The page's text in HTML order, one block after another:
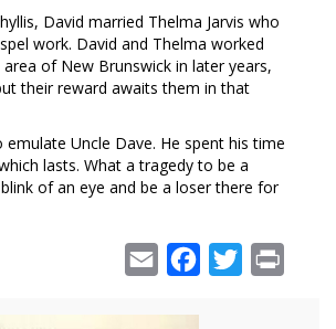
David married Thelma Jarvis who
work. David and Thelma worked
of New Brunswick in later years,
their reward awaits them in that
Uncle Dave. He spent his time
lasts. What a tragedy to be a
of an eye and be a loser there for
Email Facebook
Twitter